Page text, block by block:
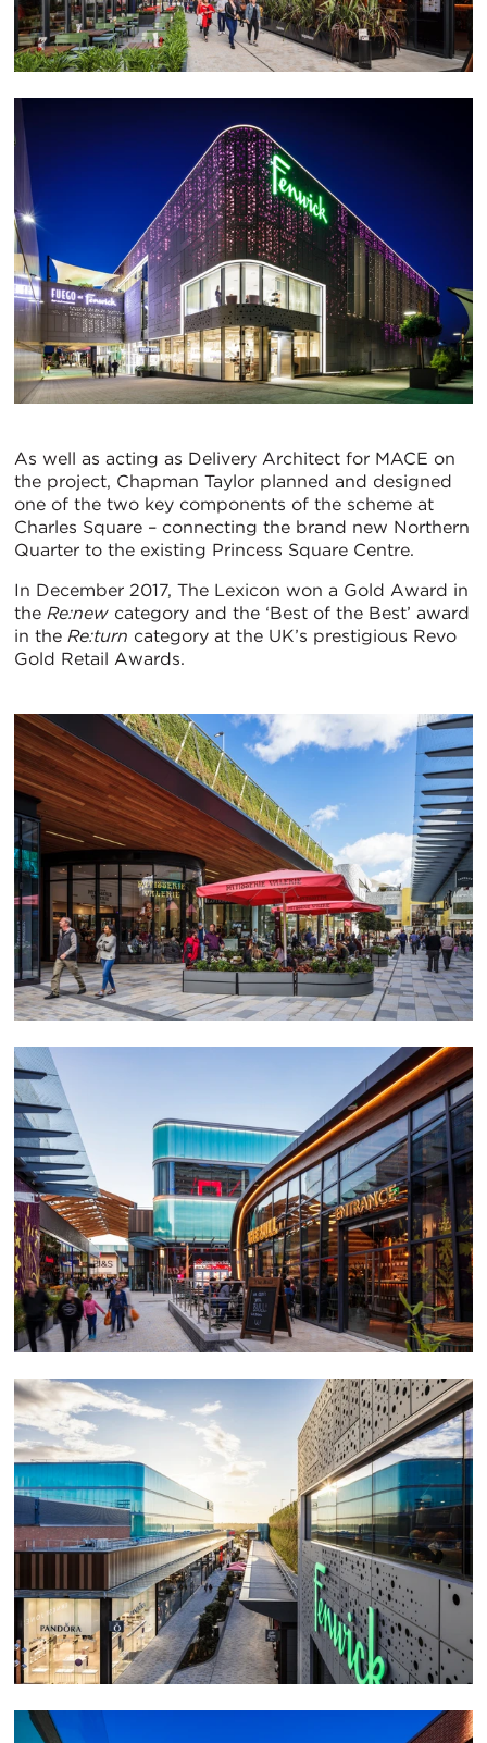
As well as acting as Delivery Architect for MACE on
the project, Chapman Taylor planned and designed
one of the two key components of the scheme at
Charles Square – connecting the brand new Northern
Quarter to the existing Princess Square Centre.
In December 2017, The Lexicon won a Gold Award in
the Re:new category and the ‘Best of the Best’ award
in the Re:turn category at the UK’s prestigious Revo
Gold Retail Awards.